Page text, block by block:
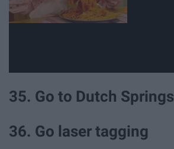
35. Go to Dutch Springs
36. Go laser tagging